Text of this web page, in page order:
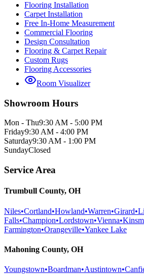
Flooring Installation
Carpet Installation
Free In-Home Measurement
Commercial Flooring
Design Consultation
Flooring & Carpet Repair
Custom Rugs
Flooring Accessories
Room Visualizer
Showroom Hours
Mon - Thu9:30 AM - 5:00 PM
Friday9:30 AM - 4:00 PM
Saturday9:30 AM - 1:00 PM
SundayClosed
Service Area
Trumbull County, OH
Niles•Cortland•Howland•Warren•Girard•
Falls•Champion•Lordstown•Vienna•
Farmington•Orangeville•Yankee Lake
Mahoning County, OH
Youngstown•Boardman•Austintown•